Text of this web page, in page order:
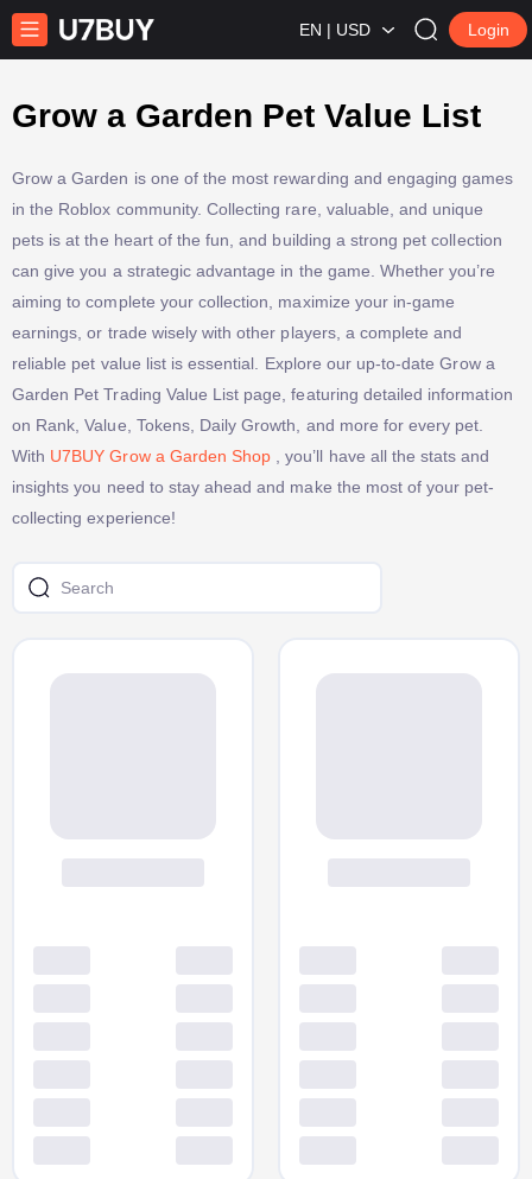
EN | USD Login
Grow a Garden Pet Value List
Grow a Garden is one of the most rewarding and engaging games
in the Roblox community. Collecting rare, valuable, and unique
pets is at the heart of the fun, and building a strong pet collection
can give you a strategic advantage in the game. Whether you’re
aiming to complete your collection, maximize your in-game
earnings, or trade wisely with other players, a complete and
reliable pet value list is essential. Explore our up-to-date Grow a
Garden Pet Trading Value List page, featuring detailed information
on Rank, Value, Tokens, Daily Growth, and more for every pet.
With U7BUY Grow a Garden Shop
, you’ll have all the stats and
insights you need to stay ahead and make the most of your pet-
collecting experience!